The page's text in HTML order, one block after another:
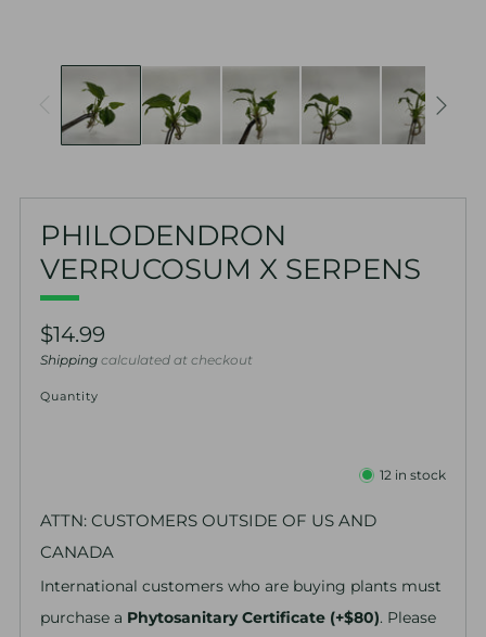
PHILODENDRON
VERRUCOSUM X SERPENS
Regular
price
$14.99
Shipping calculated at checkout
Quantity
12 in stock
ATTN: CUSTOMERS OUTSIDE OF US AND
CANADA
International customers who are buying plants must
purchase a Phytosanitary Certificate (+$80). Please